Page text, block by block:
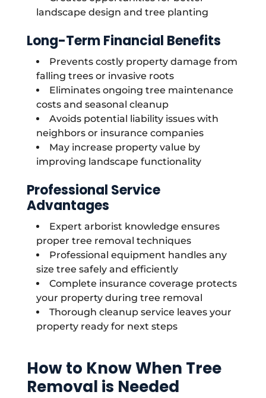
landscape design and tree planting
Long-Term Financial Benefits
Prevents costly property damage from
falling trees or invasive roots
Eliminates ongoing tree maintenance
costs and seasonal cleanup
Avoids potential liability issues with
neighbors or insurance companies
May increase property value by
improving landscape functionality
Professional Service
Advantages
Expert arborist knowledge ensures
proper tree removal techniques
Professional equipment handles any
size tree safely and efficiently
Complete insurance coverage protects
your property during tree removal
Thorough cleanup service leaves your
property ready for next steps
How to Know When Tree
Removal is Needed